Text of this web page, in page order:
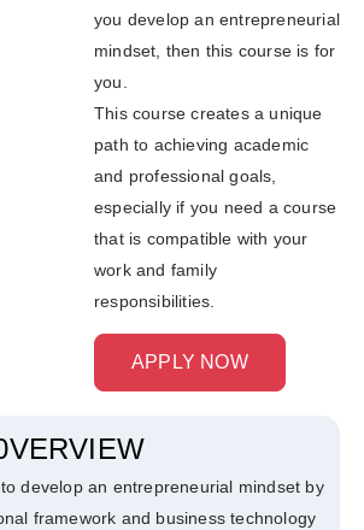
you develop an entrepreneurial
mindset, then this course is for
you.
This course creates a unique
path to achieving academic
and professional goals,
especially if you need a course
that is compatible with your
work and family
responsibilities.
APPLY NOW
develop an entrepreneurial mindset by
framework and business technology